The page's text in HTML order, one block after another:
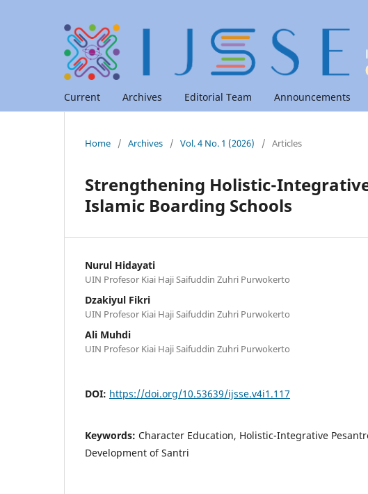
Current Archives Editorial Team Announcements
Home / Archives / Vol. 4 No. 1 (2026) / Articles
Strengthening Holistic-
Islamic Boarding Schools
Nurul Hidayati
UIN Profesor Kiai Haji Saifuddin Zuhri Purwokerto
Dzakiyul Fikri
UIN Profesor Kiai Haji Saifuddin Zuhri Purwokerto
Ali Muhdi
UIN Profesor Kiai Haji Saifuddin Zuhri Purwokerto
DOI: https://doi.org/10.53639/ijsse.v4i1.117
Keywords: Character Education, Holistic-Integrative
Development of Santri